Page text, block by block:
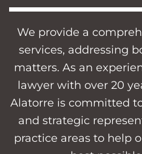
We provide a
services, addressing
matters. As an
lawyer with over 20
Alatorre is committed
and strategic
practice areas to help